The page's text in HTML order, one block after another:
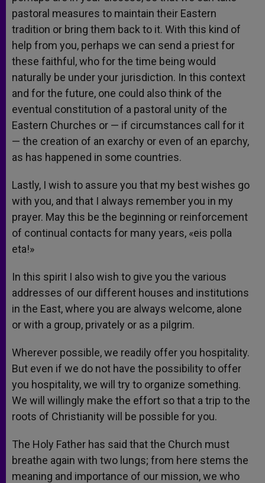
pastoral measures to maintain their Eastern
tradition or bring them back to it. With this kind of
help from you, perhaps we can send a priest for
these faithful, who for the time being would
naturally be under your jurisdiction. In this context
and for the future, one could also think of the
eventual constitution of a pastoral unity of the
Eastern Churches or — if circumstances call for it
— the creation of an exarchy or even of an eparchy,
as has happened in some countries.
Lastly, I wish to assure you that my best wishes go
with you, and that I always remember you in my
prayer. May this be the beginning or reinforcement
of continual contacts for many years, «eis polla
eta!»
In this spirit I also wish to give you the various
addresses of our different houses and institutions
in the East, where you are always welcome, alone
or with a group, privately or as a pilgrim.
Wherever possible, we readily offer you hospitality.
But even if we do not have the possibility to offer
you hospitality, we will try to organize something.
We will willingly make the effort so that a trip to the
roots of Christianity will be possible for you.
The Holy Father has said that the Church must
breathe again with two lungs; from here stems the
meaning and importance of our mission, we who